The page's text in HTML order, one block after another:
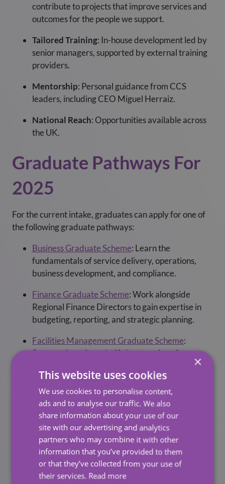
contribute to projects that improve services and
outcomes for the people we support.
Tailored Training: In-house development led by
senior managers, supported by external training
providers.
Mentorship: Personal guidance from CCS
leaders, including CEO Miguel Herraiz.
National Reach: Opportunities available across
the UK.
Graduate Pathways For
2025
For the current intake, graduates can apply for one of
the following graduate pathways:
Business Graduate Scheme: Learn the
fundamentals of service delivery, operations,
business development, and compliance.
Finance Graduate Scheme:Work alongside
Regional Finance Directors to gain expertise in
budgeting, reporting, and strategic planning.
Facilities Management Graduate Scheme:
Support the safe and efficient running of
healthcare and corporate environments across
the UK.
Who We’re Looking For
We welcome applications from graduates who are
driven, people-focused, and eager to learn.
Entry Requirements:
×
This website uses cookies
We use cookies to personalise content,
ads and to analyse our traffic. We also
share information about your use of our
site with our advertising and analytics
partners who may combine it with other
information that you’ve provided to them
or that they’ve collected from your use of
their services. Read more